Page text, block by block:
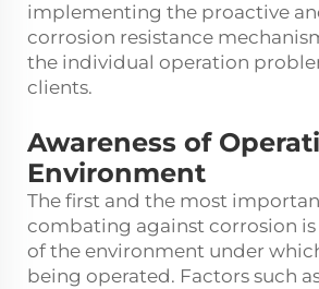
implementing the proactive
corrosion resistance
the individual operation
clients.
Awareness of
Environment
The first and the most
combating against corrosion is
of the environment under
being operated. Factors such